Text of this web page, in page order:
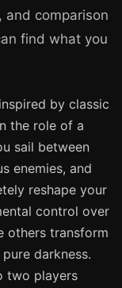
and comparison
find what you
by classic
the role of a
sail between
enemies, and
reshape your
control over
others transform
darkness.
two players